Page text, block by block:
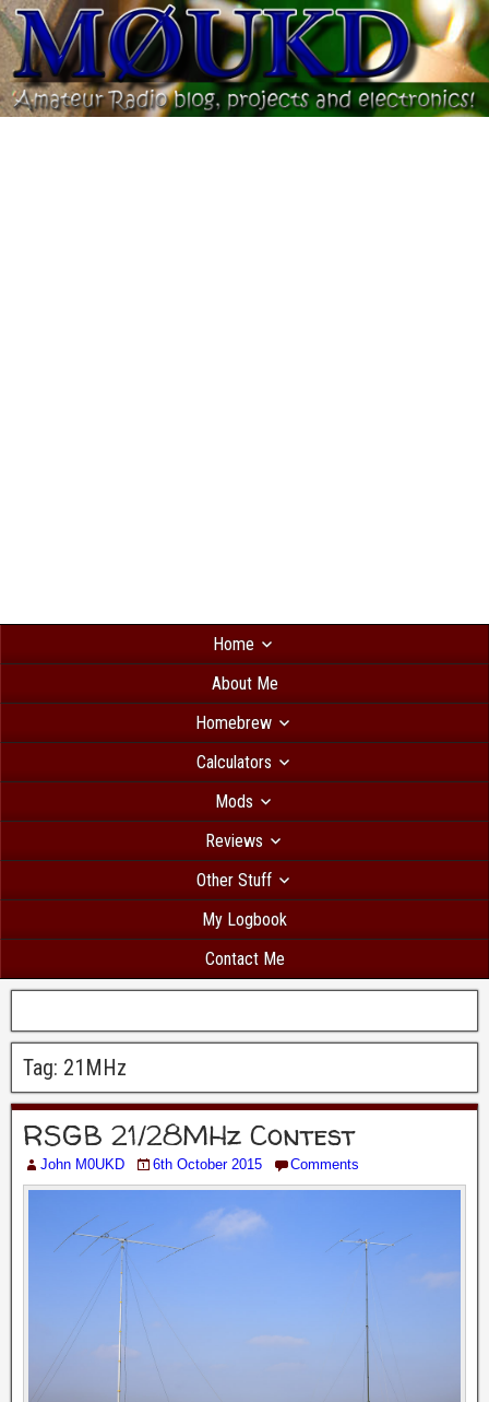
Home
About Me
Homebrew
Calculators
Mods
Reviews
Other Stuff
My Logbook
Contact Me
Tag: 21MHz
RSGB 21/28MHz Contest
John M0UKD 6th October 2015 Comments